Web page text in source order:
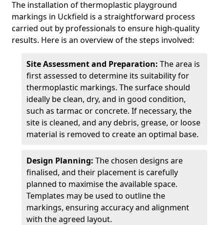
The installation of thermoplastic playground
markings in Uckfield is a straightforward process
carried out by professionals to ensure high-quality
results. Here is an overview of the steps involved:
Site Assessment and Preparation: The area is
first assessed to determine its suitability for
thermoplastic markings. The surface should
ideally be clean, dry, and in good condition,
such as tarmac or concrete. If necessary, the
site is cleaned, and any debris, grease, or loose
material is removed to create an optimal base.
Design Planning: The chosen designs are
finalised, and their placement is carefully
planned to maximise the available space.
Templates may be used to outline the
markings, ensuring accuracy and alignment
with the agreed layout.